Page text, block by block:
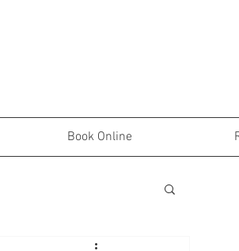
Book Online